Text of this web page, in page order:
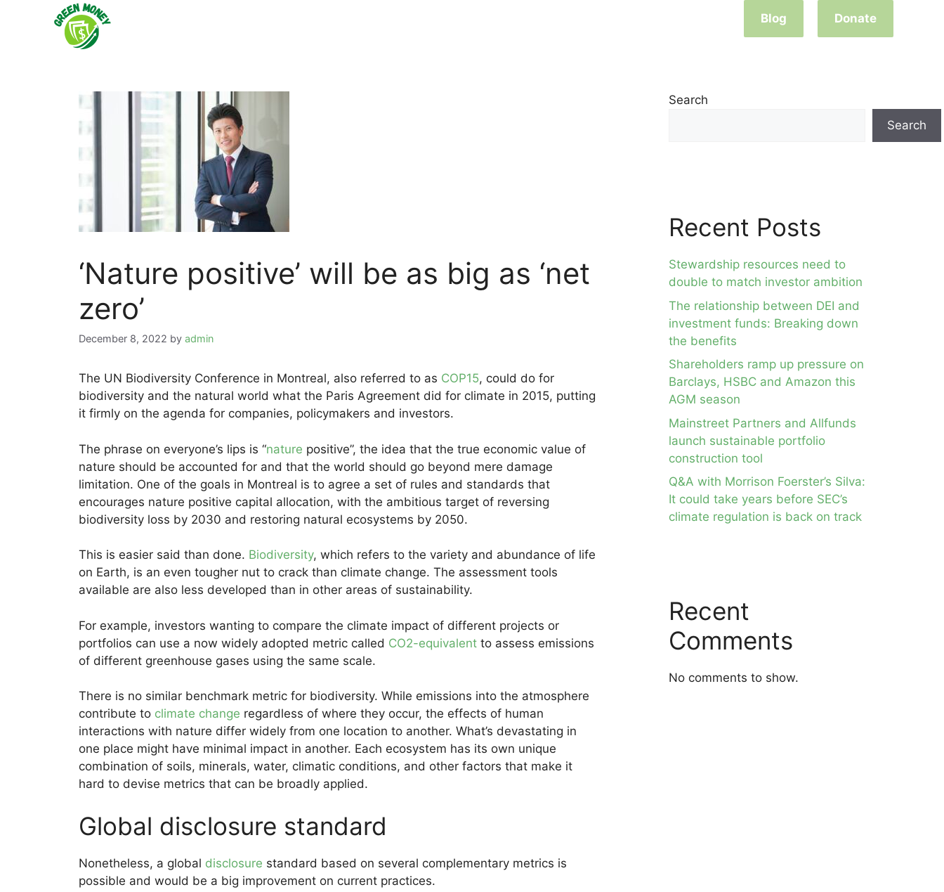
Blog Donate
‘Nature positive’ will be as big as ‘net
zero’
December 8, 2022 by admin
The UN Biodiversity Conference in Montreal, also referred to as COP15, could do for
biodiversity and the natural world what the Paris Agreement did for climate in 2015, putting
it firmly on the agenda for companies, policymakers and investors.
The phrase on everyone’s lips is “nature positive”, the idea that the true economic value of
nature should be accounted for and that the world should go beyond mere damage
limitation. One of the goals in Montreal is to agree a set of rules and standards that
encourages nature positive capital allocation, with the ambitious target of reversing
biodiversity loss by 2030 and restoring natural ecosystems by 2050.
This is easier said than done. Biodiversity, which refers to the variety and abundance of life
on Earth, is an even tougher nut to crack than climate change. The assessment tools
available are also less developed than in other areas of sustainability.
For example, investors wanting to compare the climate impact of different projects or
portfolios can use a now widely adopted metric called CO2-equivalent to assess emissions
of different greenhouse gases using the same scale.
There is no similar benchmark metric for biodiversity. While emissions into the atmosphere
contribute to climate change regardless of where they occur, the effects of human
interactions with nature differ widely from one location to another. What’s devastating in
one place might have minimal impact in another. Each ecosystem has its own unique
combination of soils, minerals, water, climatic conditions, and other factors that make it
hard to devise metrics that can be broadly applied.
Global disclosure standard
Nonetheless, a global disclosure standard based on several complementary metrics is
possible and would be a big improvement on current practices.
Search
Search
Recent Posts
Stewardship resources need to
double to match investor ambition
The relationship between DEI and
investment funds: Breaking down
the benefits
Shareholders ramp up pressure on
Barclays, HSBC and Amazon this
AGM season
Mainstreet Partners and Allfunds
launch sustainable portfolio
construction tool
Q&A with Morrison Foerster’s Silva:
It could take years before SEC’s
climate regulation is back on track
Recent
Comments
No comments to show.